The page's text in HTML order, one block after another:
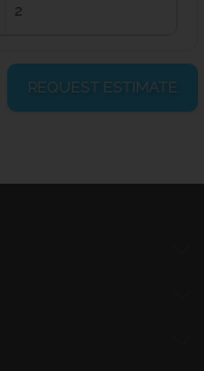
2
REQUEST ESTIMATE